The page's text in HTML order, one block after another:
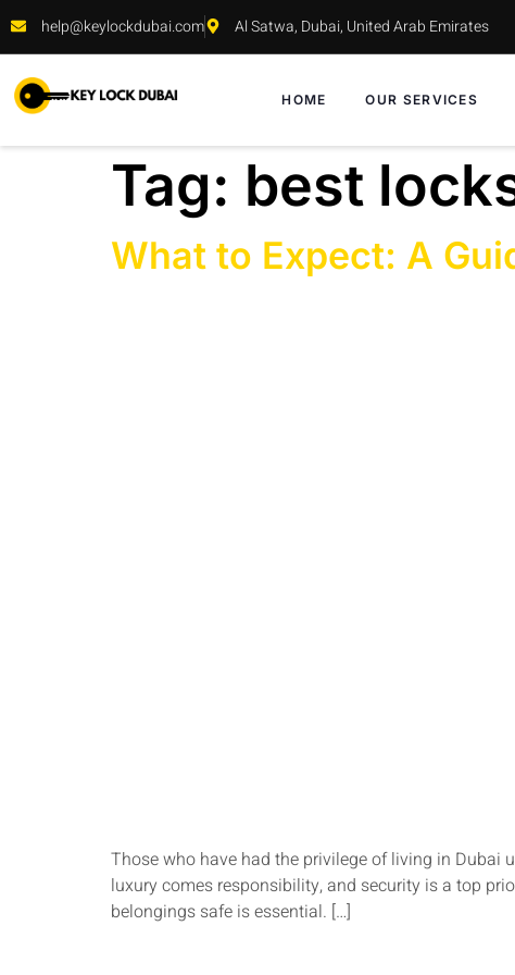
help@keylockdubai.com Al Satwa, Dubai, United Arab Emirates
HOME OUR SERVICES
Tag: best
What to Expect: A
Those who have had the privilege of living in Dubai
luxury comes responsibility, and security is a top
belongings safe is essential. […]